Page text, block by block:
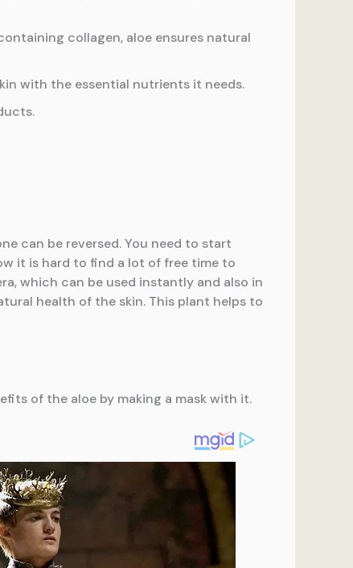
collagen, aloe ensures natural
with the essential nutrients it needs.
can be reversed. You need to start
it is hard to find a lot of free time to
which can be used instantly and also in
health of the skin. This plant helps to
of the aloe by making a mask with it.